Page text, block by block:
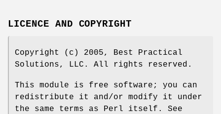
LICENCE AND COPYRIGHT
Copyright (c) 2005, Best Practical
Solutions, LLC. All rights reserved.
This module is free software; you can
redistribute it and/or modify it under
the same terms as Perl itself. See